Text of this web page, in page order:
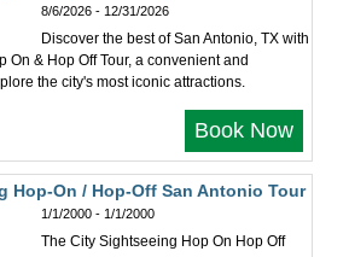
8/6/2026 - 12/31/2026
Discover the best of San Antonio, TX with
On & Hop Off Tour, a convenient and
the city's most iconic attractions.
Book Now
Hop-On / Hop-Off San Antonio Tour
1/1/2000 - 1/1/2000
The City Sightseeing Hop On Hop Off